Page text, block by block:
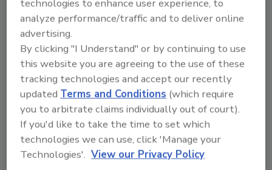
Frith’s rise to OGA president wasn’t exactly
planned - but it was inevitable. As someone
deeply committed to geothermal advocacy
and networking, he’s been on the board for
three years and has led numerous efforts to
amplify the voice of the industry.
“I warned everybody,” Frith joked. “I’m going
to yell from the rooftops… I’m going to be
loud, I’m going to make mistakes, but I’m
going to grow it.”
technologies to enhance user experience, to
analyze performance/traffic and to deliver online
advertising.
By clicking "I Understand" or by continuing to use
this website you are agreeing to the use of these
tracking technologies and accept our recently
updatedTerms and Conditions (which require
you to arbitrate claims individually out of court).
If you'd like to take the time to set which
technologies we can use, click 'Manage your
Technologies'. View our Privacy Policy